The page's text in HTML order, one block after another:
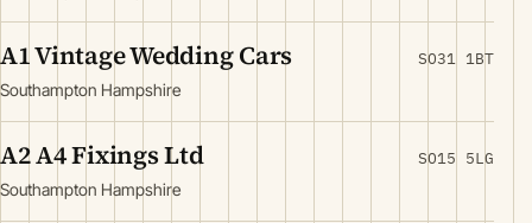
A1 Vintage Wedding Cars
Southampton Hampshire
SO31 1BT
A2 A4 Fixings Ltd
Southampton Hampshire
SO15 5LG